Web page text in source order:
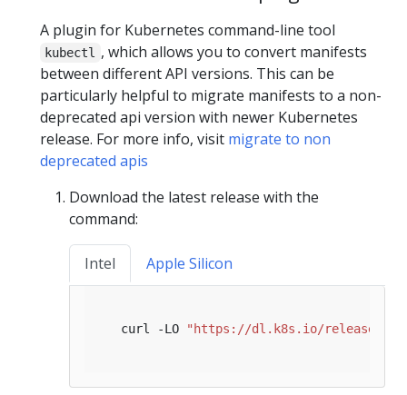
A plugin for Kubernetes command-line tool
kubectl
, which allows you to convert manifests
between different API versions. This can be
particularly helpful to migrate manifests to a non-
deprecated api version with newer Kubernetes
release. For more info, visit migrate to non
deprecated apis
Download the latest release with the
command:
Intel Apple Silicon
   curl -LO
"https://dl.k8s.io/release/